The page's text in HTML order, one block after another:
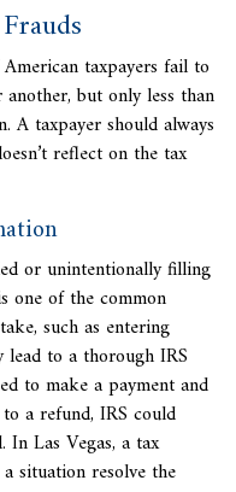
taxpayers fail to
but only less than
A taxpayer should always
reflect on the tax
or unintentionally filling
one of the common
such as entering
to a thorough IRS
to make a payment and
a refund, IRS could
Las Vegas, a tax
situation resolve the